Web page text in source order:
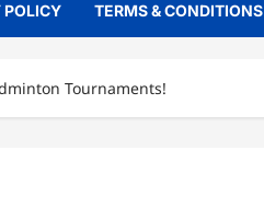
POLICY TERMS & CONDITIONS
Tournaments!